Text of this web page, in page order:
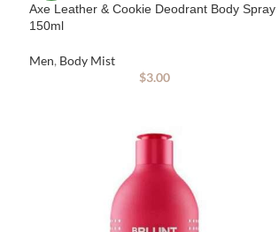
Axe Leather & Cookie Deodrant Body Spray
150ml
Men, Body Mist
$3.00